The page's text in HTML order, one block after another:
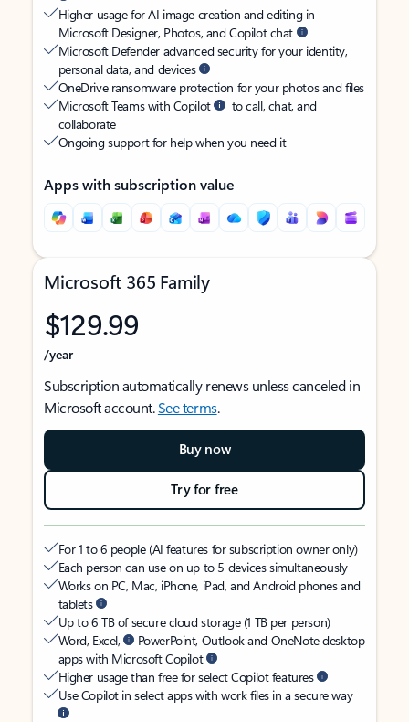
Higher usage for AI image creation and editing in
Microsoft Designer, Photos, and Copilot chat
Microsoft Defender advanced security for your identity,
personal data, and devices
OneDrive ransomware protection for your photos and files
Microsoft Teams with Copilot
to call, chat, and
collaborate
Ongoing support for help when you need it
Apps with subscription value
Microsoft 365 Family
$129.99
/year
Subscription automatically renews unless canceled in
Microsoft account.See terms.
Buy now
Try for free
For 1 to 6 people (AI features for subscription owner only)
Each person can use on up to 5 devices simultaneously
Works on PC, Mac, iPhone, iPad, and Android phones and
tablets
Up to 6 TB of secure cloud storage (1 TB per person)
Word, Excel,
PowerPoint, Outlook and OneNote desktop
apps with Microsoft Copilot
Higher usage than free for select Copilot features
Use Copilot in select apps with work files in a secure way